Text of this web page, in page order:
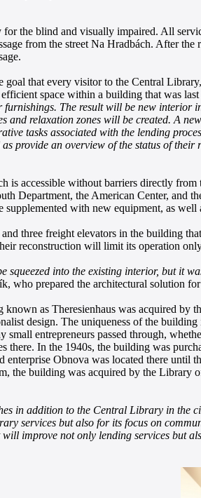
the blind and visually impaired. All
from the street Na Hradbách. After
that every visitor to the Central
space within a building that was
The result will be new interior
and relaxation zones will be created. A
tasks associated with the lending
an overview of the status of their
accessible without barriers directly
Department, the American Center, and
with new equipment, as
three freight elevators in the building
reconstruction will limit its operation
into the existing interior, but it
who prepared the architectural solution for
as Theresienhaus was acquired by
design. The uniqueness of the
entrepreneurs passed through,
In the 1940s, the building was
Obnova was located there until
the building was acquired by the
in addition to the Central Library in the
services but also for its focus on
improve not only lending services but